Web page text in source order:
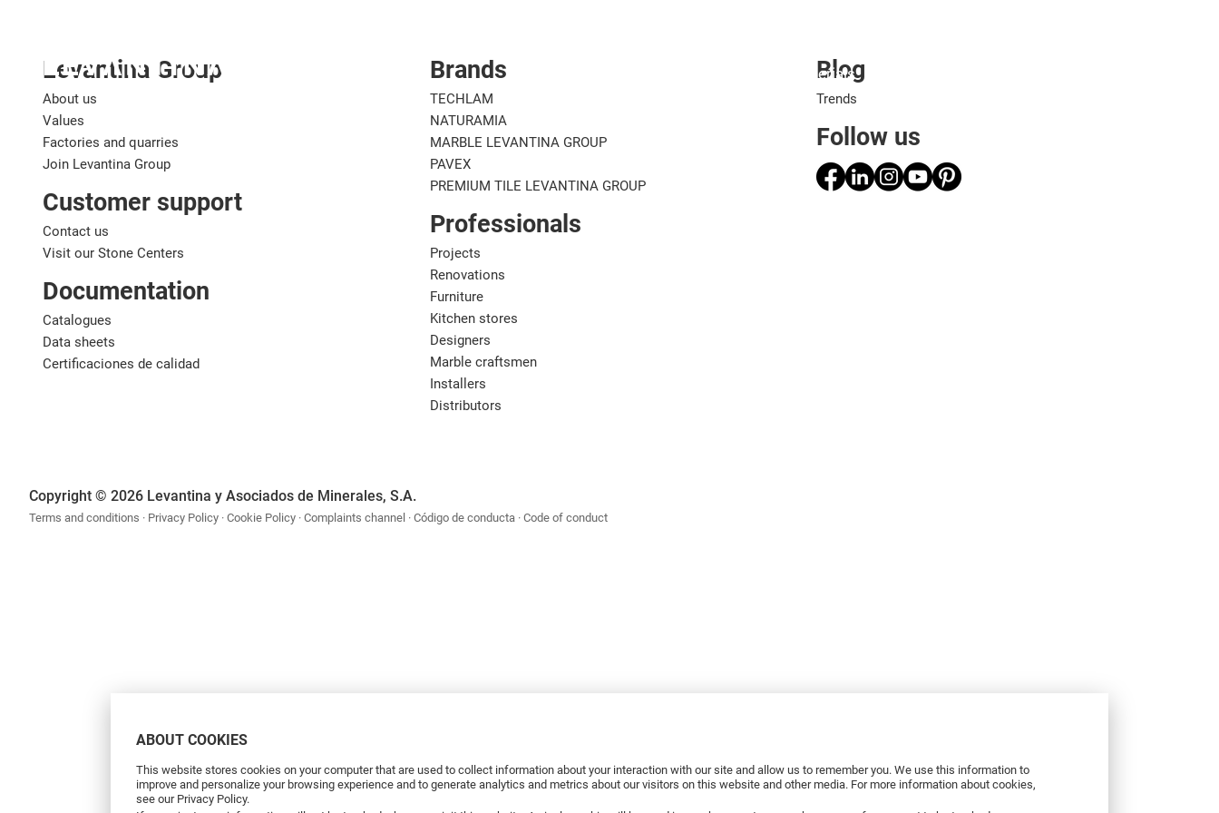
Materials
ABOUT COOKIES
This website stores cookies on your computer that are used to collect information about your interaction with our site and allow us to remember you. We use this information to
improve and personalize your browsing experience and to generate analytics and metrics about our visitors on this website and other media. For more information about cookies,
see our Privacy Policy.
Levantina Group
About us
Values
Factories and quarries
Join Levantina Group
Customer support
Contact us
Visit our Stone Centers
Documentation
Catalogues
Data sheets
Certificaciones de calidad
Brands
TECHLAM
NATURAMIA
MARBLE LEVANTINA GROUP
PAVEX
PREMIUM TILE LEVANTINA GROUP
Professionals
Projects
Renovations
Furniture
Kitchen stores
Designers
Marble craftsmen
Installers
Distributors
Blog
Trends
Follow us
Copyright © 2026 Levantina y Asociados de Minerales, S.A.
Terms and conditions Privacy Policy Cookie Policy Complaints channel Código de conducta Code of conduct